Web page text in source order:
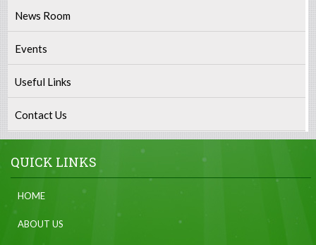
News Room
Events
Useful Links
Contact Us
QUICK LINKS
HOME
ABOUT US